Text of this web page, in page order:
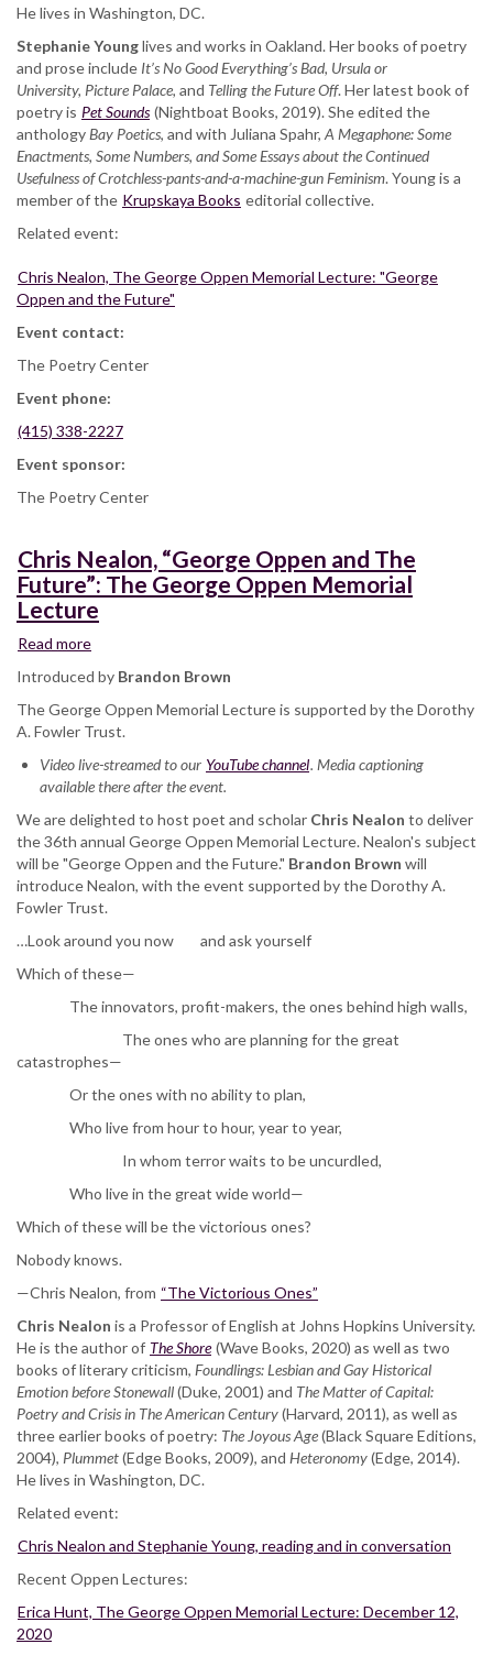
He lives in Washington, DC.
Stephanie Younglives and works in Oakland. Her books of poetry
and prose include It’s No Good Everything’s Bad, Ursula or
University, Picture Palace, and Telling the Future Off. Her latest book of
poetry is Pet Sounds (Nightboat Books, 2019). She edited the
anthologyBay Poetics, and with Juliana Spahr, A Megaphone: Some
Enactments, Some Numbers, and Some Essays about the Continued
Usefulness of Crotchless-pants-and-a-machine-gun Feminism. Young is a
member of the Krupskaya Books editorial collective.
Related event:
Chris Nealon, The George Oppen Memorial Lecture: "George
Oppen and the Future"
Event contact:
The Poetry Center
Event phone:
(415) 338-2227
Event sponsor:
The Poetry Center
Chris Nealon, “George Oppen and The
Future”: The George Oppen Memorial
Lecture
Read more
Nealon,
“George
Oppen
The
Future”:
The
George
Oppen
Memorial
Lecture
Introduced by Brandon Brown
The George Oppen Memorial Lecture is supported by the Dorothy
A. Fowler Trust.
Video live-streamed to our YouTube channel. Media captioning
available there after the event.
We are delighted to host poet and scholar Chris Nealon to deliver
the 36th annual George Oppen Memorial Lecture. Nealon's subject
will be "George Oppen and the Future." Brandon Brown will
introduce Nealon, with the event supported by the Dorothy A.
Fowler Trust.
…Look around you now and ask yourself
Which of these—
The innovators, profit-makers, the ones behind high walls,
The ones who are planning for the great
catastrophes—
Or the ones with no ability to plan,
Who live from hour to hour, year to year,
In whom terror waits to be uncurdled,
Who live in the great wide world—
Which of these will be the victorious ones?
Nobody knows.
—Chris Nealon, from “The Victorious Ones”
Chris Nealon is a Professor of English at Johns Hopkins University.
He is the author of The Shore (Wave Books, 2020) as well as two
books of literary criticism, Foundlings: Lesbian and Gay Historical
Emotion before Stonewall(Duke, 2001) and The Matter of Capital:
Poetry and Crisis in The American Century(Harvard, 2011), as well as
three earlier books of poetry: The Joyous Age(Black Square Editions,
2004), Plummet(Edge Books, 2009), and Heteronomy(Edge, 2014).
He lives in Washington, DC.
Related event:
Chris Nealon and Stephanie Young, reading and in conversation
Recent Oppen Lectures:
Erica Hunt, The George Oppen Memorial Lecture: December 12,
2020